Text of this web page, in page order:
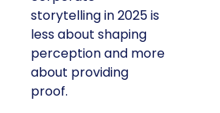
storytelling in 2025 is
less about shaping
perception and more
about providing
proof.